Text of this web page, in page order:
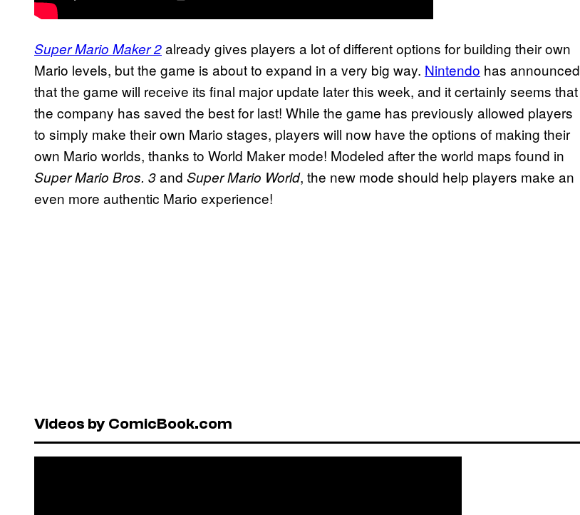
Super Mario Maker 2already gives players a lot of different options for building their own
Mario levels, but the game is about to expand in a very big way. Nintendo has announced
that the game will receive its final major update later this week, and it certainly seems that
the company has saved the best for last! While the game has previously allowed players
to simply make their own Mario stages, players will now have the options of making their
own Mario worlds, thanks to World Maker mode! Modeled after the world maps found in
Super Mario Bros. 3and Super Mario World, the new mode should help players make an
even more authentic Mario experience!
Videos by ComicBook.com